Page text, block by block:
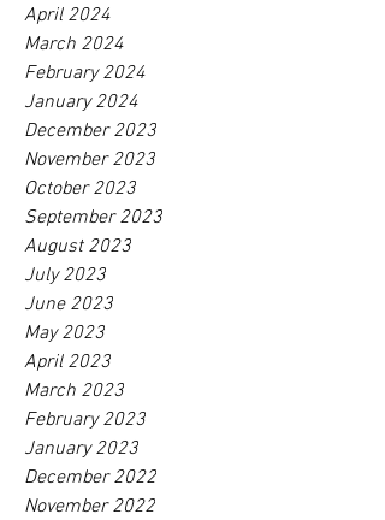
April 2024
March 2024
February 2024
January 2024
December 2023
November 2023
October 2023
September 2023
August 2023
July 2023
June 2023
May 2023
April 2023
March 2023
February 2023
January 2023
December 2022
November 2022